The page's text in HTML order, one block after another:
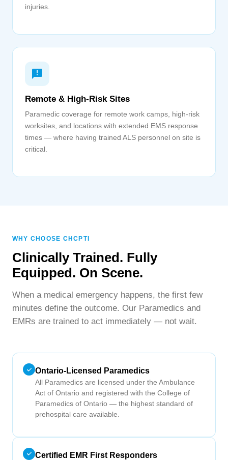
injuries.
Remote & High-Risk Sites
Paramedic coverage for remote work camps, high-risk
worksites, and locations with extended EMS response
times — where having trained ALS personnel on site is
critical.
WHY CHOOSE CHCPTI
Clinically Trained. Fully
Equipped. On Scene.
When a medical emergency happens, the first few
minutes define the outcome. Our Paramedics and
EMRs are trained to act immediately — not wait.
Ontario-Licensed Paramedics
All Paramedics are licensed under the Ambulance
Act of Ontario and registered with the College of
Paramedics of Ontario — the highest standard of
prehospital care available.
Certified EMR First Responders